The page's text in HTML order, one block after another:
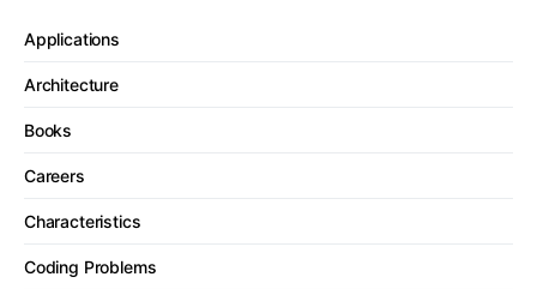
Applications
Architecture
Books
Careers
Characteristics
Coding Problems